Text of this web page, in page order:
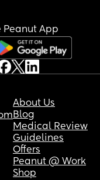
Peanut App
About Us
Blog
Medical Review
Guidelines
Offers
Peanut @ Work
Shop